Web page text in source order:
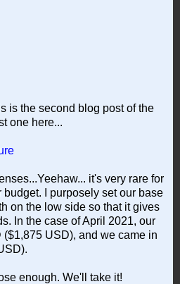
is the second blog post of the
one here...
it's very rare for
budget. I purposely set our base
on the low side so that it gives
In the case of April 2021, our
USD), and we came in
enough. We'll take it!